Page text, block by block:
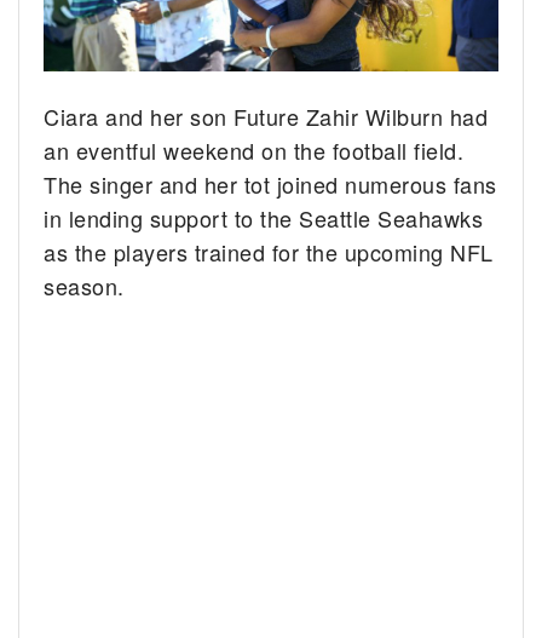
Ciara and her son Future Zahir Wilburn had
an eventful weekend on the football field.
The singer and her tot joined numerous fans
in lending support to the Seattle Seahawks
as the players trained for the upcoming NFL
season.